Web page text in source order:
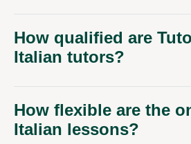
How qualified are
Italian tutors?
How flexible are the
Italian lessons?